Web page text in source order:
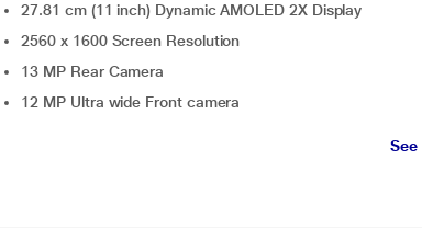
27.81 cm (11 inch) Dynamic AMOLED 2X Display
2560 x 1600 Screen Resolution
13 MP Rear Camera
12 MP Ultra wide Front camera